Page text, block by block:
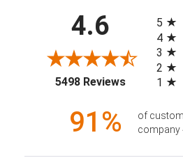
4.6
5498 Reviews(opens in a
5
4
3
2
1
91%
of
company